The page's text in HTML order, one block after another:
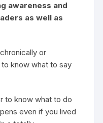
awareness and
as well as
or
know what to say
to know what to do
even if you lived